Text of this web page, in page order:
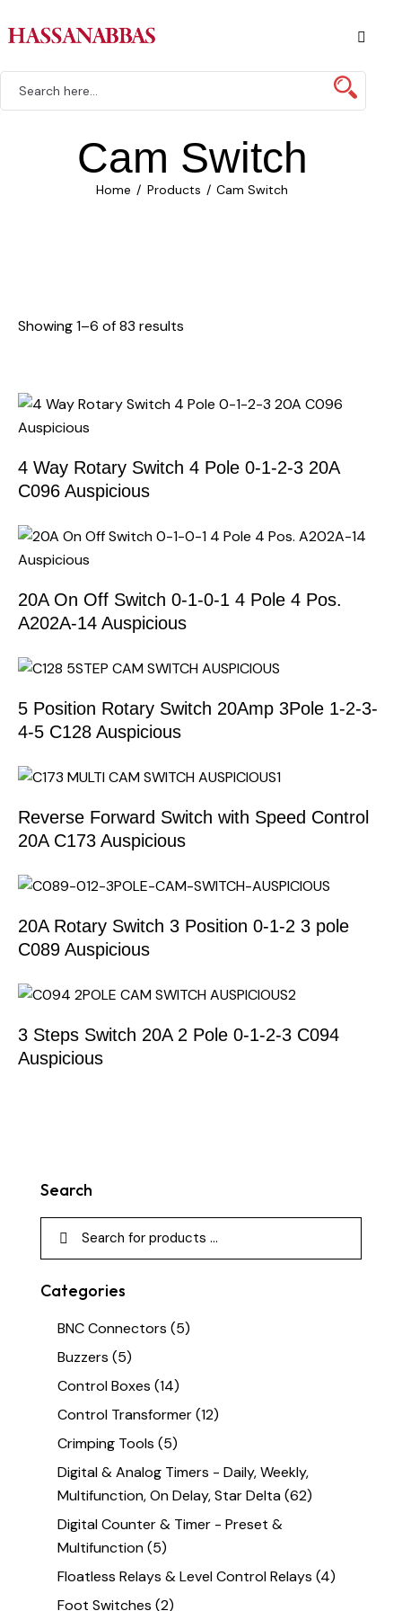
Cam Switch
Home Products Cam Switch
Showing 1–6 of 83 results
4 Way Rotary Switch 4 Pole 0-1-2-3 20A
C096 Auspicious
20A On Off Switch 0-1-0-1 4 Pole 4 Pos.
A202A-14 Auspicious
5 Position Rotary Switch 20Amp 3Pole 1-2-3-
4-5 C128 Auspicious
Reverse Forward Switch with Speed Control
20A C173 Auspicious
20A Rotary Switch 3 Position 0-1-2 3 pole
C089 Auspicious
3 Steps Switch 20A 2 Pole 0-1-2-3 C094
Auspicious
Search
Categories
BNC Connectors (5)
Buzzers (5)
Control Boxes (14)
Control Transformer(12)
Crimping Tools (5)
Digital & Analog Timers - Daily, Weekly,
Multifunction, On Delay, Star Delta(62)
Digital Counter & Timer - Preset &
Multifunction(5)
Floatless Relays & Level Control Relays (4)
Foot Switches (2)